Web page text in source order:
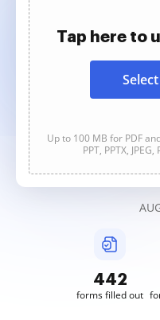
Tap here to
Up to 100 MB for PDF
PPT, PPTX, JPEG,
442
forms filled out